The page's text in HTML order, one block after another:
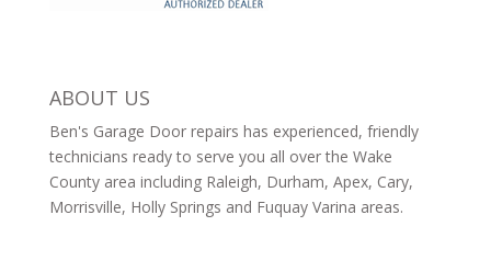
ABOUT US
Ben's Garage Door repairs has experienced, friendly
technicians ready to serve you all over the Wake
County area including Raleigh, Durham, Apex, Cary,
Morrisville, Holly Springs and Fuquay Varina areas.